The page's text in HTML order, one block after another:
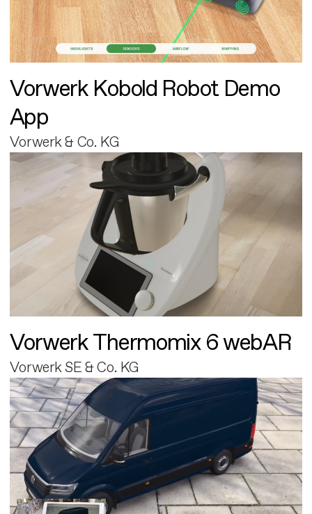
Vorwerk Kobold Robot Demo
App
Vorwerk & Co. KG
Vorwerk Thermomix 6 webAR
Vorwerk SE & Co. KG